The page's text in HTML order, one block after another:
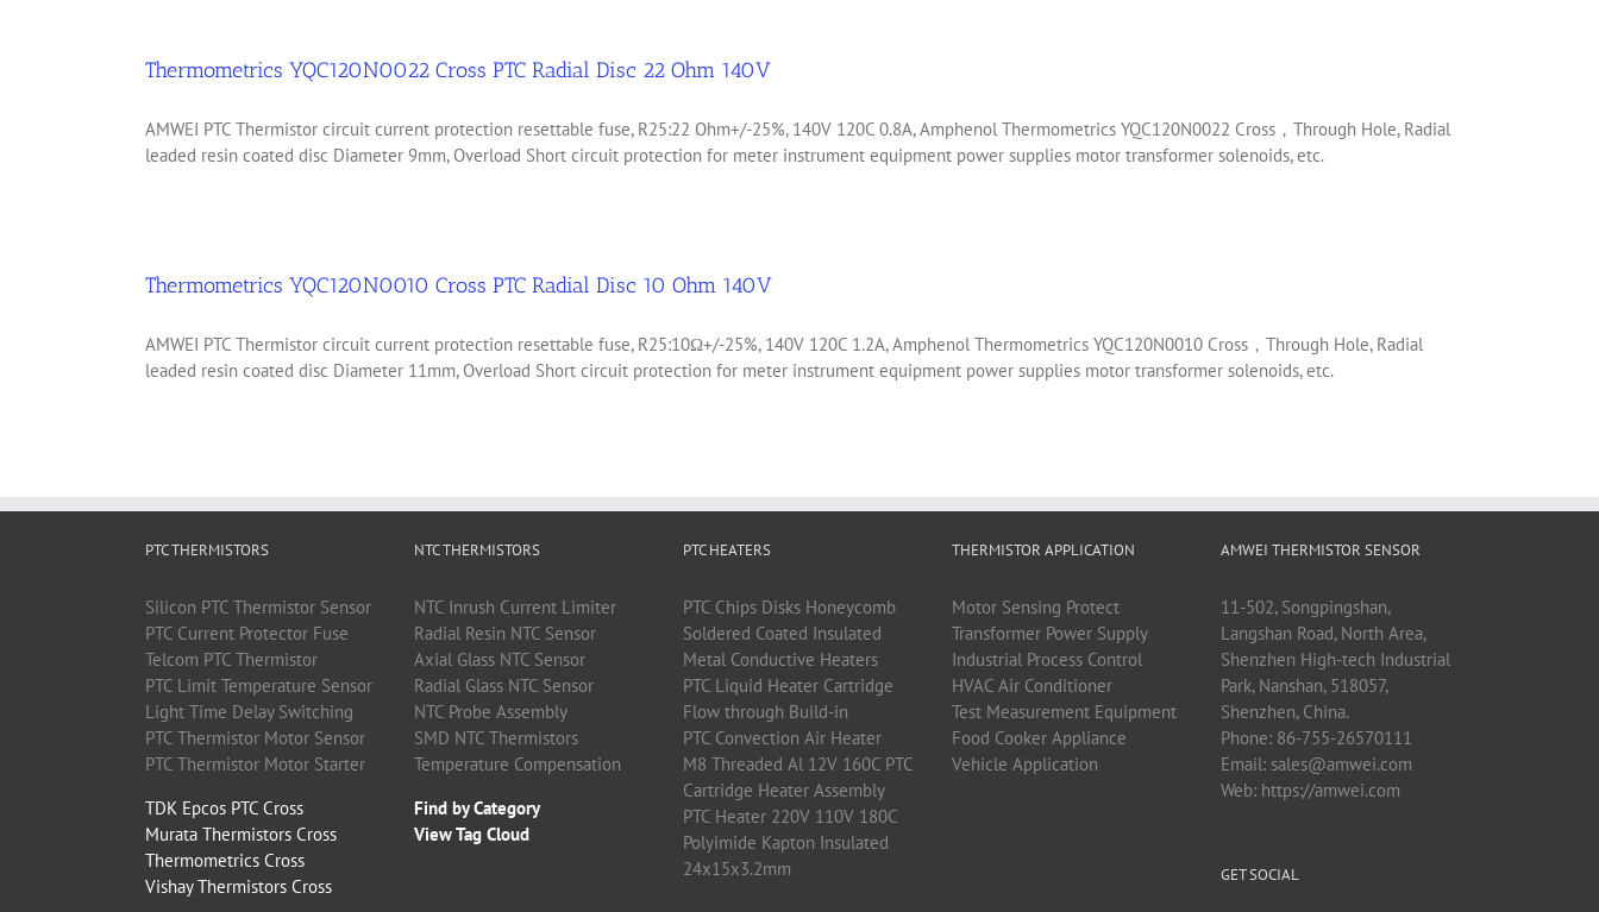
Thermometrics YQC120N0022 Cross PTC Radial Disc 22 Ohm 140V
AMWEI PTC Thermistor circuit current protection resettable fuse, R25:22 Ohm+/-25%, 140V 120C 0.8A, Amphenol Thermometrics YQC120N0022 Cross，Through Hole, Radial
leaded resin coated disc Diameter 9mm, Overload Short circuit protection for meter instrument equipment power supplies motor transformer solenoids, etc.
Thermometrics YQC120N0010 Cross PTC Radial Disc 10 Ohm 140V
AMWEI PTC Thermistor circuit current protection resettable fuse, R25:10Ω+/-25%, 140V 120C 1.2A, Amphenol Thermometrics YQC120N0010 Cross，Through Hole, Radial
leaded resin coated disc Diameter 11mm, Overload Short circuit protection for meter instrument equipment power supplies motor transformer solenoids, etc.
PTC THERMISTORS
Silicon PTC Thermistor Sensor
PTC Current Protector Fuse
Telcom PTC Thermistor
PTC Limit Temperature Sensor
Light Time Delay Switching
PTC Thermistor Motor Sensor
PTC Thermistor Motor Starter
TDK Epcos PTC Cross
Murata Thermistors Cross
Thermometrics Cross
Vishay Thermistors Cross
NTC THERMISTORS
NTC Inrush Current Limiter
Radial Resin NTC Sensor
Axial Glass NTC Sensor
Radial Glass NTC Sensor
NTC Probe Assembly
SMD NTC Thermistors
Temperature Compensation
Find by Category
View Tag Cloud
PTC HEATERS
PTC Chips Disks Honeycomb
Soldered Coated Insulated
Metal Conductive Heaters
PTC Liquid Heater Cartridge
Flow through Build-in
PTC Convection Air Heater
M8 Threaded Al 12V 160C PTC
Cartridge Heater Assembly
PTC Heater 220V 110V 180C
Polyimide Kapton Insulated
24x15x3.2mm
THERMISTOR APPLICATION
Motor Sensing Protect
Transformer Power Supply
Industrial Process Control
HVAC Air Conditioner
Test Measurement Equipment
Food Cooker Appliance
Vehicle Application
AMWEI THERMISTOR SENSOR
11-502, Songpingshan,
Langshan Road, North Area,
Shenzhen High-tech Industrial
Park, Nanshan, 518057,
Shenzhen, China.
Phone: 86-755-26570111
Email: sales@amwei.com
Web: https://amwei.com
GET SOCIAL